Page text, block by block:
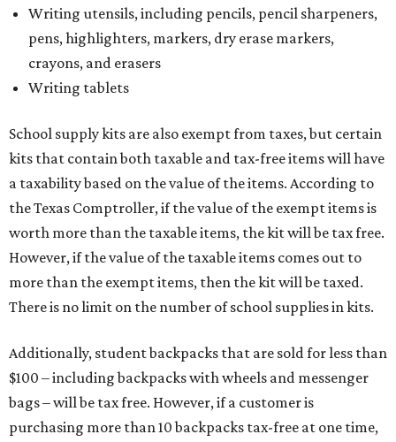
Writing utensils, including pencils, pencil sharpeners,
pens, highlighters, markers, dry erase markers,
crayons, and erasers
Writing tablets
School supply kits are also exempt from taxes, but certain
kits that contain both taxable and tax-free items will have
a taxability based on the value of the items. According to
the Texas Comptroller, if the value of the exempt items is
worth more than the taxable items, the kit will be tax free.
However, if the value of the taxable items comes out to
more than the exempt items, then the kit will be taxed.
There is no limit on the number of school supplies in kits.
Additionally, student backpacks that are sold for less than
$100 – including backpacks with wheels and messenger
bags – will be tax free. However, if a customer is
purchasing more than 10 backpacks tax-free at one time,